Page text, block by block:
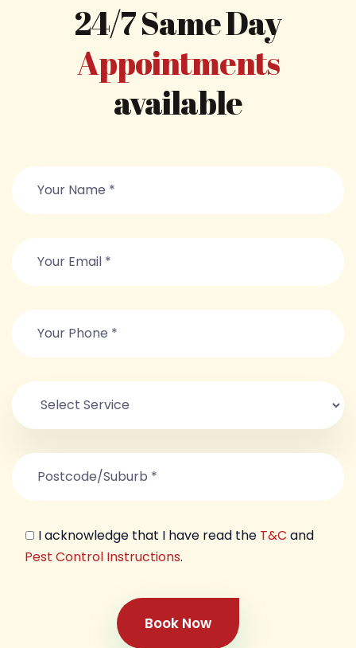
24/7 Same Day
Appointments
available
I acknowledge that I have read the T&C and
Pest Control Instructions.
Book Now